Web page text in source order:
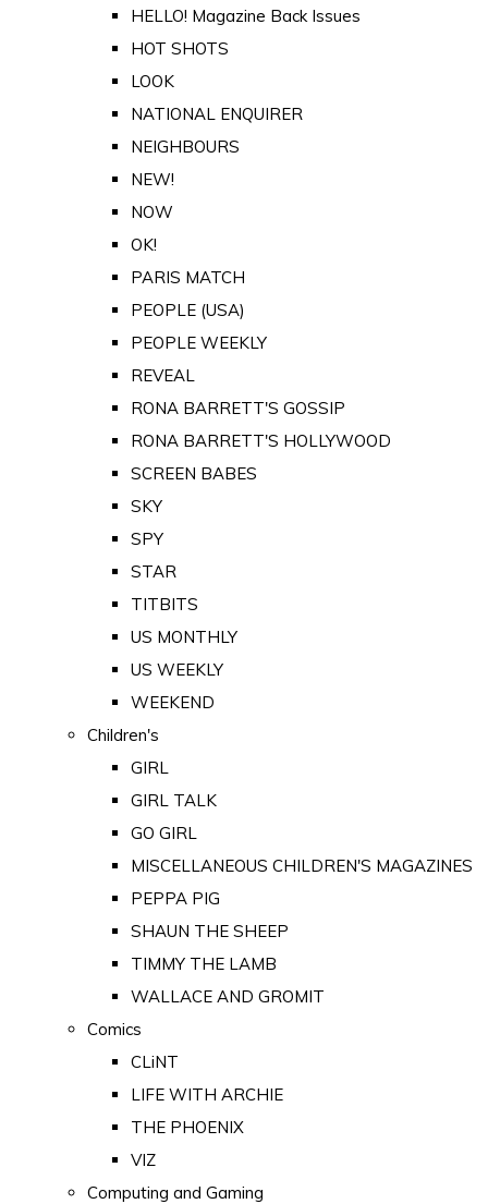
HELLO! Magazine Back Issues
HOT SHOTS
LOOK
NATIONAL ENQUIRER
NEIGHBOURS
NEW!
NOW
OK!
PARIS MATCH
PEOPLE (USA)
PEOPLE WEEKLY
REVEAL
RONA BARRETT'S GOSSIP
RONA BARRETT'S HOLLYWOOD
SCREEN BABES
SKY
SPY
STAR
TITBITS
US MONTHLY
US WEEKLY
WEEKEND
Children's
GIRL
GIRL TALK
GO GIRL
MISCELLANEOUS CHILDREN'S MAGAZINES
PEPPA PIG
SHAUN THE SHEEP
TIMMY THE LAMB
WALLACE AND GROMIT
Comics
CLiNT
LIFE WITH ARCHIE
THE PHOENIX
VIZ
Computing and Gaming